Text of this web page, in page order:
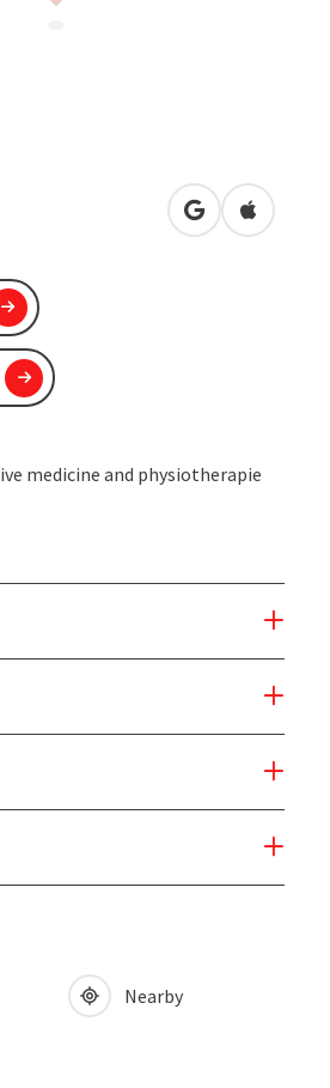
open inOpen in
medicine and physiotherapie
Nearby